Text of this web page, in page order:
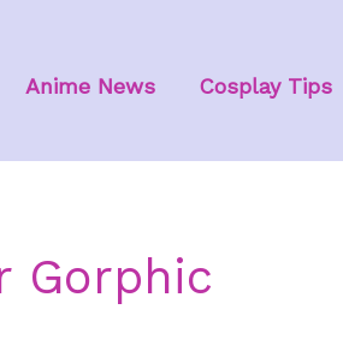
Anime News Cosplay Tips
Gorphic